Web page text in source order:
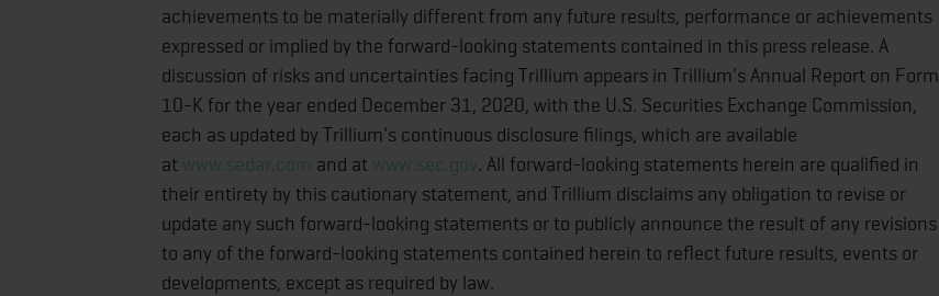
achievements to be materially different from any future results, performance or achievements
expressed or implied by the forward-looking statements contained in this press release. A
discussion of risks and uncertainties facing Trillium appears in Trillium's Annual Report on Form
10-K for the year ended December 31, 2020, with the U.S. Securities Exchange Commission,
each as updated by Trillium's continuous disclosure filings, which are available
at www.sedar.com and at www.sec.gov. All forward-looking statements herein are qualified in
their entirety by this cautionary statement, and Trillium disclaims any obligation to revise or
update any such forward-looking statements or to publicly announce the result of any revisions
to any of the forward-looking statements contained herein to reflect future results, events or
developments, except as required by law.